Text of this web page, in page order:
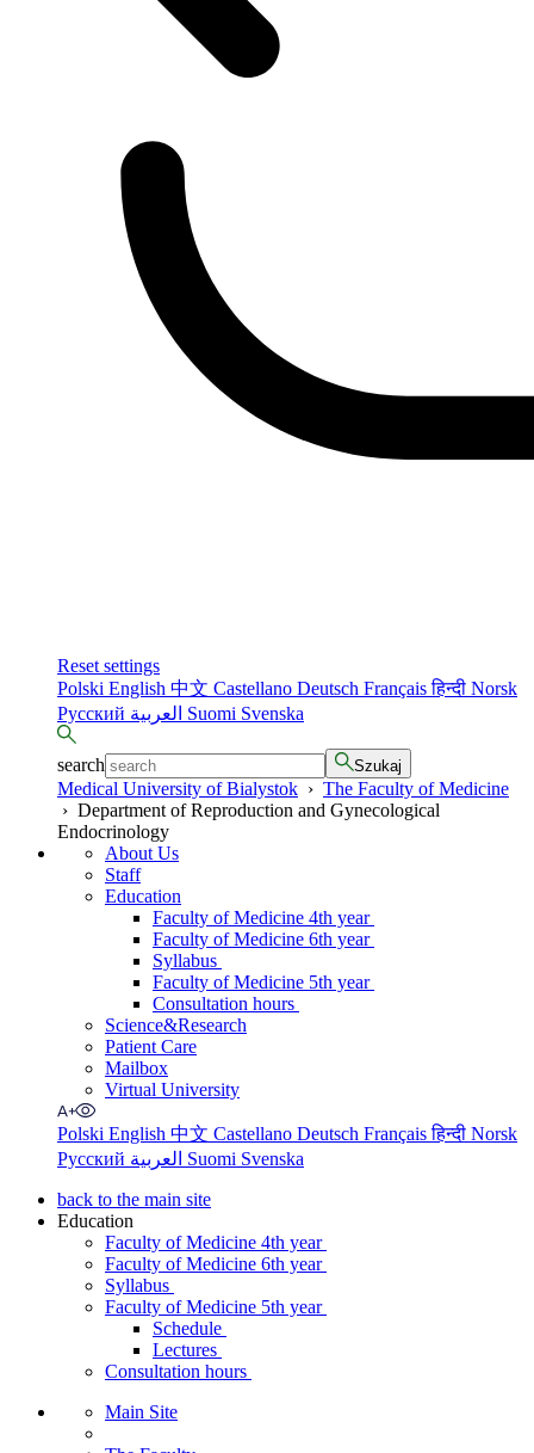
Reset settings
Polski English 中文 Castellano Deutsch Françaisहिन्दी Norsk
Русский
Suomi Svenska
search Szukaj
Medical University of Bialystok › The Faculty of Medicine
› Department of Reproduction and Gynecological
Endocrinology
About Us
Staff
Education
Faculty of Medicine 4th year
Faculty of Medicine 6th year
Syllabus
Faculty of Medicine 5th year
Consultation hours
Science&Research
Patient Care
Mailbox
Virtual University
Polski English 中文 Castellano Deutsch Françaisहिन्दी Norsk
Русский
Suomi Svenska
back to the main site
Education
Faculty of Medicine 4th year
Faculty of Medicine 6th year
Syllabus
Faculty of Medicine 5th year
Schedule
Lectures
Consultation hours
Main Site